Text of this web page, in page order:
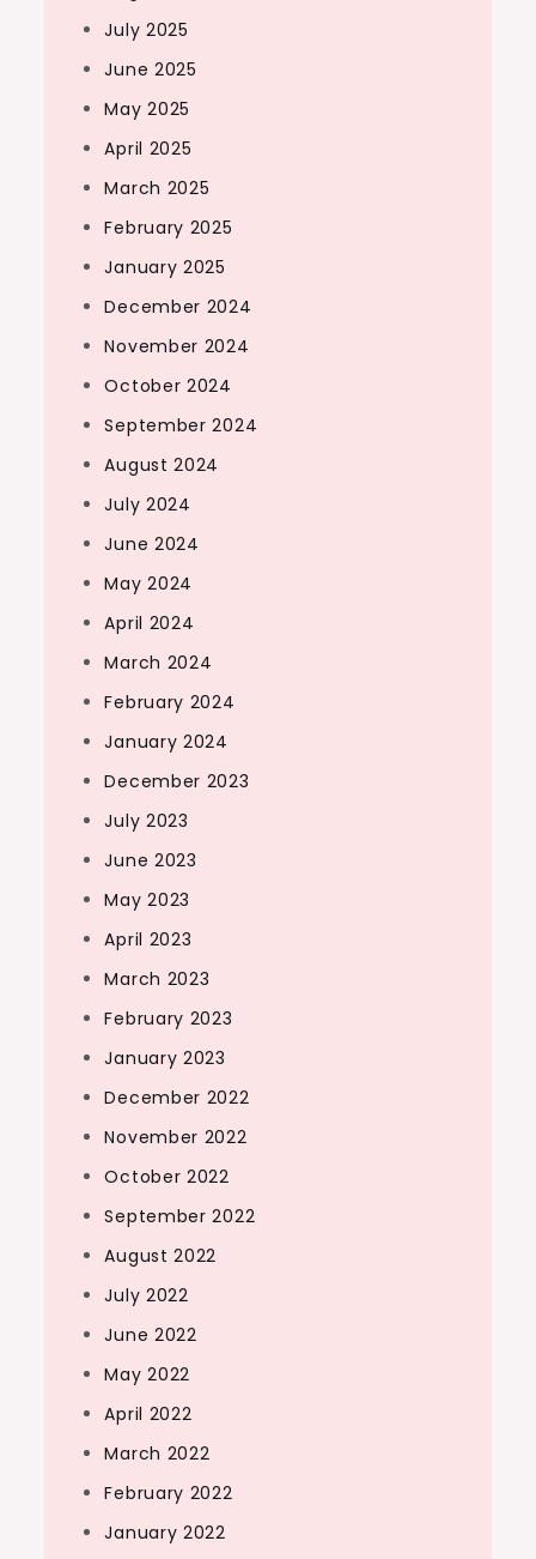
July 2025
June 2025
May 2025
April 2025
March 2025
February 2025
January 2025
December 2024
November 2024
October 2024
September 2024
August 2024
July 2024
June 2024
May 2024
April 2024
March 2024
February 2024
January 2024
December 2023
July 2023
June 2023
May 2023
April 2023
March 2023
February 2023
January 2023
December 2022
November 2022
October 2022
September 2022
August 2022
July 2022
June 2022
May 2022
April 2022
March 2022
February 2022
January 2022